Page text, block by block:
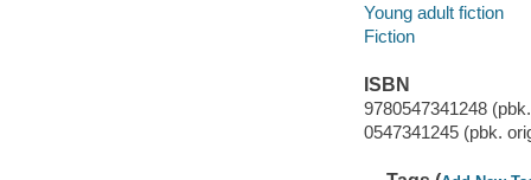
Young adult fiction
Fiction
ISBN
9780547341248
0547341245 (pbk.